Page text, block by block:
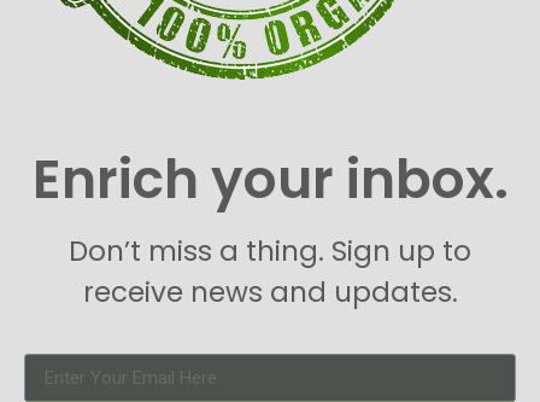
Enrich your inbox.
Don’t miss a thing. Sign up to
receive news and updates.